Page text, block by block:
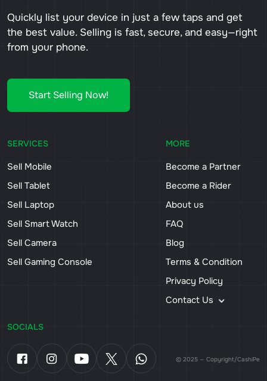
Quickly list your device in just a few taps and get
the best value. Selling is fast, secure, and easy—right
from your phone.
Start Selling Now!
SERVICES
Sell Mobile
Sell Tablet
Sell Laptop
Sell Smart Watch
Sell Camera
Sell Gaming Console
MORE
Become a Partner
Become a Rider
About us
FAQ
Blog
Terms & Condition
Privacy Policy
Contact Us
SOCIALS
© 2025 — Copyright/CashiPe